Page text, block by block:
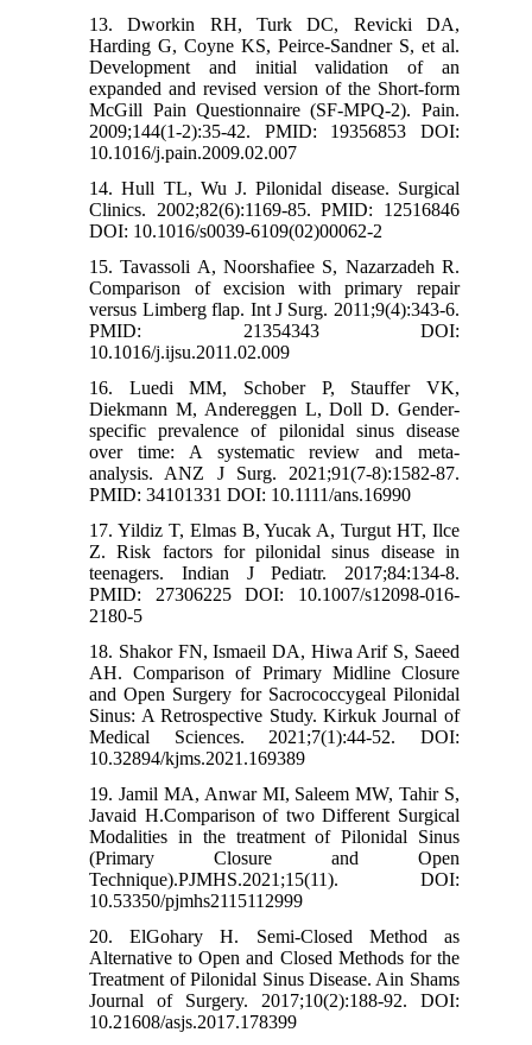
13. Dworkin RH, Turk DC, Revicki DA,
Harding G, Coyne KS, Peirce-Sandner S, et al.
Development and initial validation of an
expanded and revised version of the Short-form
McGill Pain Questionnaire (SF-MPQ-2). Pain.
2009;144(1-2):35-42. PMID: 19356853 DOI:
10.1016/j.pain.2009.02.007
14. Hull TL, Wu J. Pilonidal disease. Surgical
Clinics. 2002;82(6):1169-85. PMID: 12516846
DOI: 10.1016/s0039-6109(02)00062-2
15. Tavassoli A, Noorshafiee S, Nazarzadeh R.
Comparison of excision with primary repair
versus Limberg flap. Int J Surg. 2011;9(4):343-6.
PMID: 21354343 DOI:
10.1016/j.ijsu.2011.02.009
16. Luedi MM, Schober P, Stauffer VK,
Diekmann M, Andereggen L, Doll D. Gender-
specific prevalence of pilonidal sinus disease
over time: A systematic review and meta-
analysis. ANZ J Surg. 2021;91(7-8):1582-87.
PMID: 34101331 DOI: 10.1111/ans.16990
17. Yildiz T, Elmas B, Yucak A, Turgut HT, Ilce
Z. Risk factors for pilonidal sinus disease in
teenagers. Indian J Pediatr. 2017;84:134-8.
PMID: 27306225 DOI: 10.1007/s12098-016-
2180-5
18. Shakor FN, Ismaeil DA, Hiwa Arif S, Saeed
AH. Comparison of Primary Midline Closure
and Open Surgery for Sacrococcygeal Pilonidal
Sinus: A Retrospective Study. Kirkuk Journal of
Medical Sciences. 2021;7(1):44-52. DOI:
10.32894/kjms.2021.169389
19. Jamil MA, Anwar MI, Saleem MW, Tahir S,
Javaid H.Comparison of two Different Surgical
Modalities in the treatment of Pilonidal Sinus
(Primary Closure and Open
Technique).PJMHS.2021;15(11). DOI:
10.53350/pjmhs2115112999
20. ElGohary H. Semi-Closed Method as
Alternative to Open and Closed Methods for the
Treatment of Pilonidal Sinus Disease. Ain Shams
Journal of Surgery. 2017;10(2):188-92. DOI:
10.21608/asjs.2017.178399